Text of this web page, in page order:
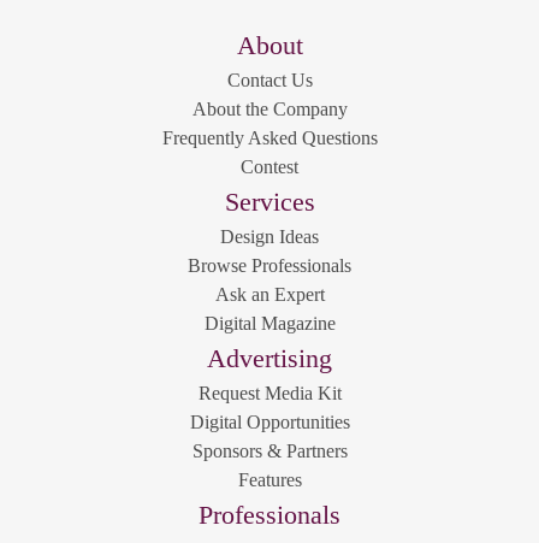
About
Contact Us
About the Company
Frequently Asked Questions
Contest
Services
Design Ideas
Browse Professionals
Ask an Expert
Digital Magazine
Advertising
Request Media Kit
Digital Opportunities
Sponsors & Partners
Features
Professionals